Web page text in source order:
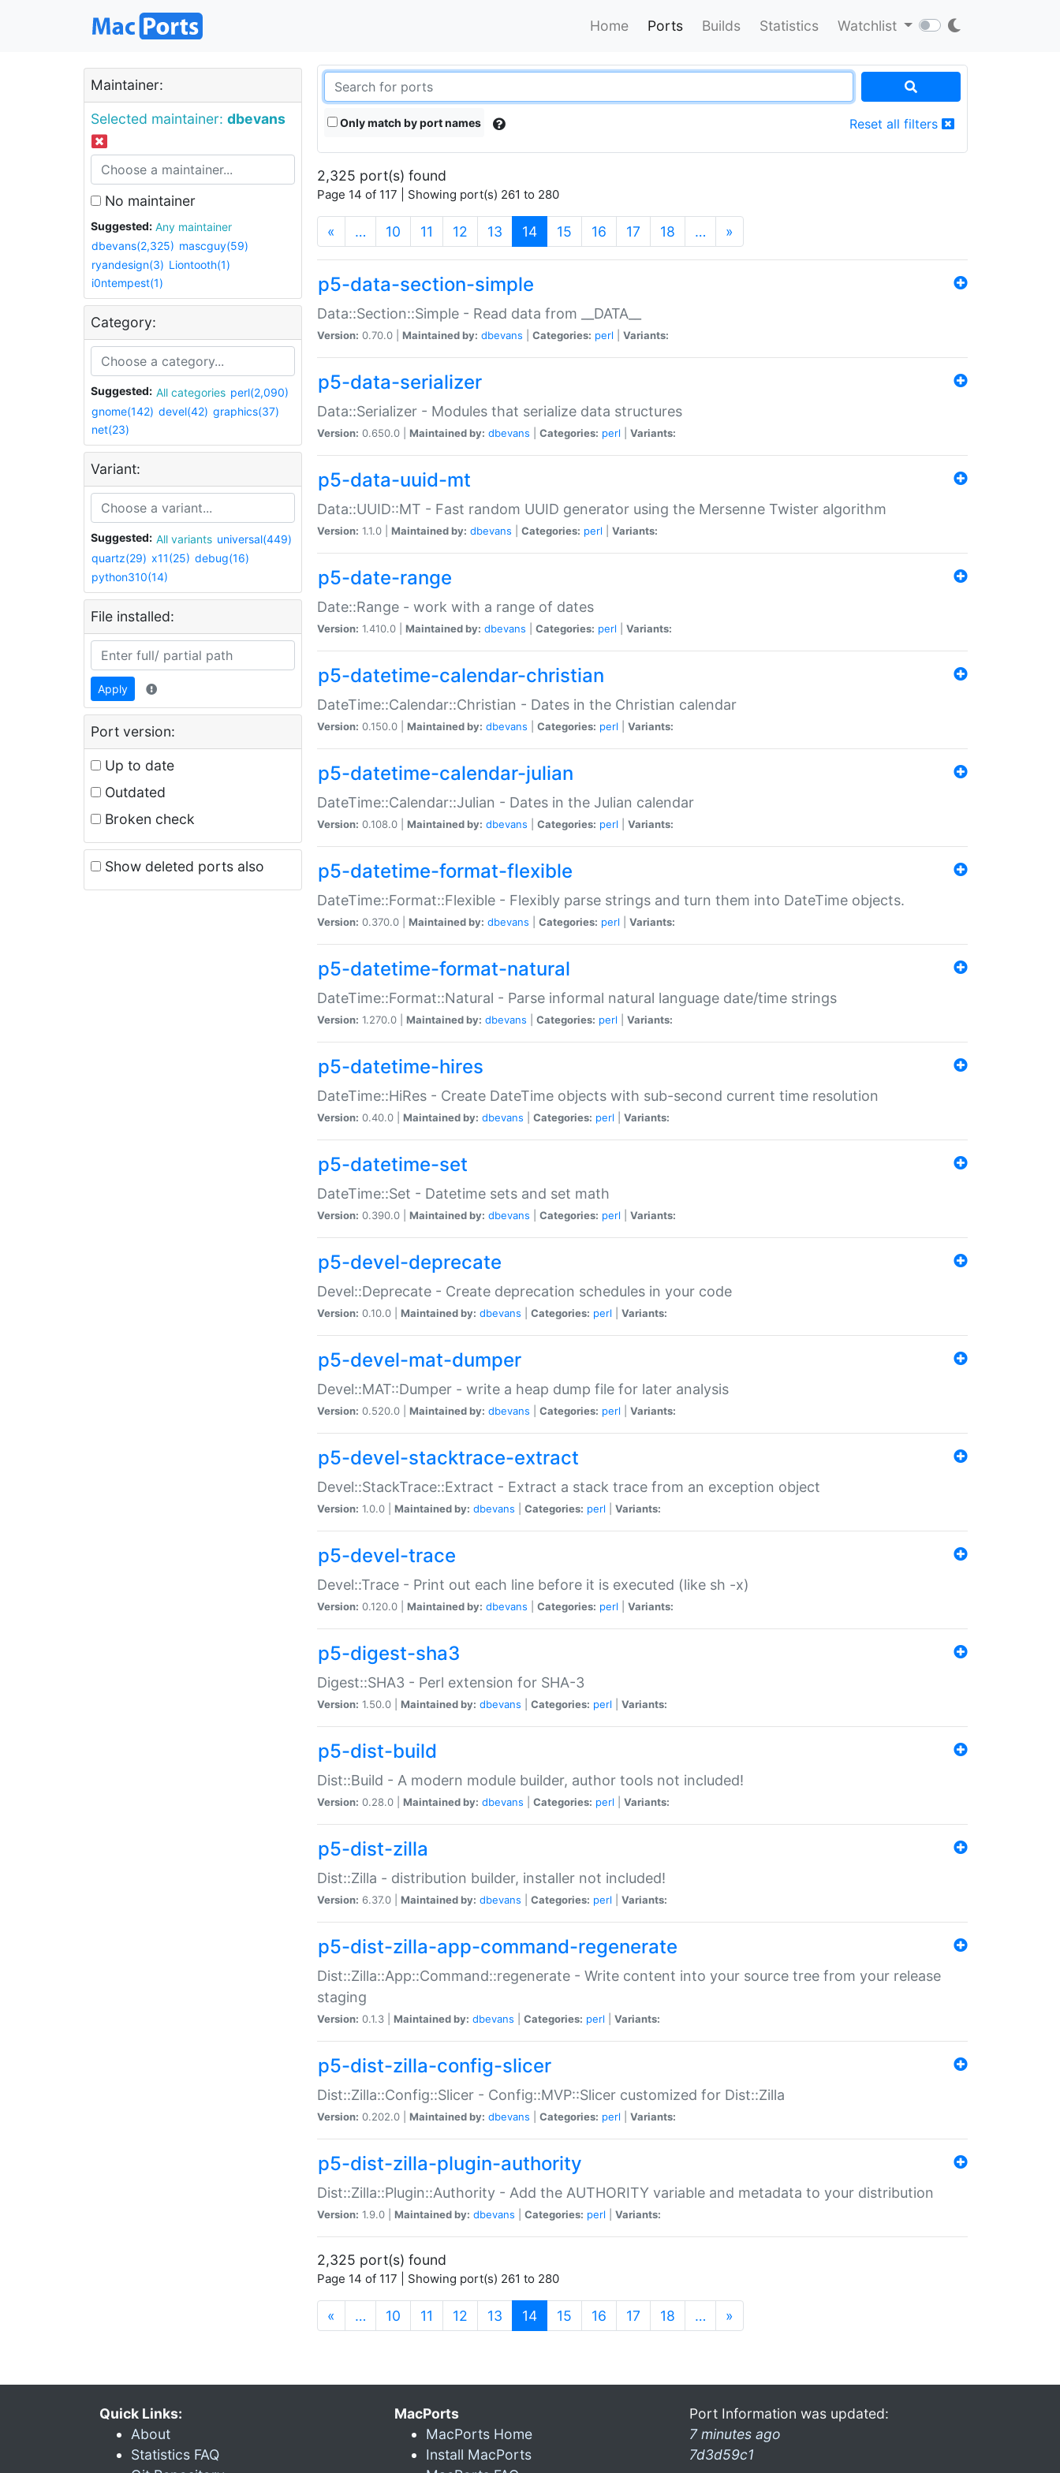
Home Ports Builds Statistics Watchlist
Maintainer:
Selected maintainer: dbevans
No maintainer
Suggested:
Any maintainer
dbevans(2,325) mascguy(59)
ryandesign(3) Liontooth(1)
i0ntempest(1)
Category:
Suggested: All categories perl(2,090)
gnome(142) devel(42) graphics(37)
net(23)
Variant:
Suggested: All variants universal(449)
quartz(29) x11(25) debug(16)
python310(14)
File installed:
Apply
Port version:
Up to date
Outdated
Broken check
Show deleted ports also
Only match by port names Reset all filters
2,325 port(s) found
Page 14 of 117 | Showing port(s) 261 to 280
« … 10 11 12 13 14(current)
15 16 17 18 … »
p5-data-section-simple
Data::Section::Simple - Read data from __DATA__
Version: 0.70.0 | Maintained by: dbevans Categories: perl Variants:
p5-data-serializer
Data::Serializer - Modules that serialize data structures
Version: 0.650.0 | Maintained by: dbevans Categories: perl Variants:
p5-data-uuid-mt
Data::UUID::MT - Fast random UUID generator using the Mersenne Twister algorithm
Version: 1.1.0 | Maintained by: dbevans Categories: perl Variants:
p5-date-range
Date::Range - work with a range of dates
Version: 1.410.0 | Maintained by: dbevans Categories: perl Variants:
p5-datetime-calendar-christian
DateTime::Calendar::Christian - Dates in the Christian calendar
Version: 0.150.0 | Maintained by: dbevans Categories: perl Variants:
p5-datetime-calendar-julian
DateTime::Calendar::Julian - Dates in the Julian calendar
Version: 0.108.0 | Maintained by: dbevans Categories: perl Variants:
p5-datetime-format-flexible
DateTime::Format::Flexible - Flexibly parse strings and turn them into DateTime objects.
Version: 0.370.0 | Maintained by: dbevans Categories: perl Variants:
p5-datetime-format-natural
DateTime::Format::Natural - Parse informal natural language date/time strings
Version: 1.270.0 | Maintained by: dbevans Categories: perl Variants:
p5-datetime-hires
DateTime::HiRes - Create DateTime objects with sub-second current time resolution
Version: 0.40.0 | Maintained by: dbevans Categories: perl Variants:
p5-datetime-set
DateTime::Set - Datetime sets and set math
Version: 0.390.0 | Maintained by: dbevans Categories: perl Variants:
p5-devel-deprecate
Devel::Deprecate - Create deprecation schedules in your code
Version: 0.10.0 | Maintained by: dbevans Categories: perl Variants:
p5-devel-mat-dumper
Devel::MAT::Dumper - write a heap dump file for later analysis
Version: 0.520.0 | Maintained by: dbevans Categories: perl Variants:
p5-devel-stacktrace-extract
Devel::StackTrace::Extract - Extract a stack trace from an exception object
Version: 1.0.0 | Maintained by: dbevans Categories: perl Variants:
p5-devel-trace
Devel::Trace - Print out each line before it is executed (like sh -x)
Version: 0.120.0 | Maintained by: dbevans Categories: perl Variants:
p5-digest-sha3
Digest::SHA3 - Perl extension for SHA-3
Version: 1.50.0 | Maintained by: dbevans Categories: perl Variants:
p5-dist-build
Dist::Build - A modern module builder, author tools not included!
Version: 0.28.0 | Maintained by: dbevans Categories: perl Variants:
p5-dist-zilla
Dist::Zilla - distribution builder, installer not included!
Version: 6.37.0 | Maintained by: dbevans Categories: perl Variants:
p5-dist-zilla-app-command-regenerate
Dist::Zilla::App::Command::regenerate - Write content into your source tree from your release
staging
Version: 0.1.3 | Maintained by: dbevans Categories: perl Variants:
p5-dist-zilla-config-slicer
Dist::Zilla::Config::Slicer - Config::MVP::Slicer customized for Dist::Zilla
Version: 0.202.0 | Maintained by: dbevans Categories: perl Variants:
p5-dist-zilla-plugin-authority
Dist::Zilla::Plugin::Authority - Add the AUTHORITY variable and metadata to your distribution
Version: 1.9.0 | Maintained by: dbevans Categories: perl Variants:
2,325 port(s) found
Page 14 of 117 | Showing port(s) 261 to 280
« … 10 11 12 13 14(current)
15 16 17 18 … »
Quick Links:
About
Statistics FAQ
MacPorts
MacPorts Home
Install MacPorts
Port Information was updated:
7 minutes ago
7d3d59c1